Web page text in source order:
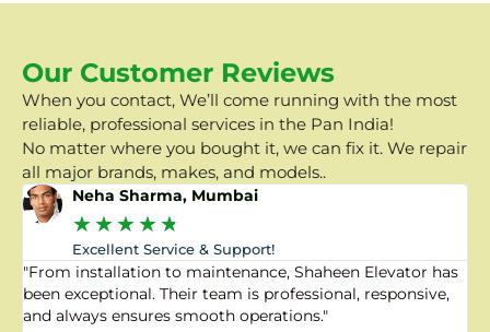
Our Customer Reviews
When you contact, We’ll come running with the most
reliable, professional services in the Pan India!
No matter where you bought it, we can fix it. We repair
all major brands, makes, and models..
Neha Sharma, Mumbai
★★★★★
Excellent Service & Support!
"From installation to maintenance, Shaheen Elevator has
been exceptional. Their team is professional, responsive,
and always ensures smooth operations."